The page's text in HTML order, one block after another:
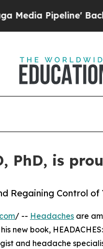
Pipeline'
PhD, is
Regaining Control of
/ -- Headaches are
new book,
and headache